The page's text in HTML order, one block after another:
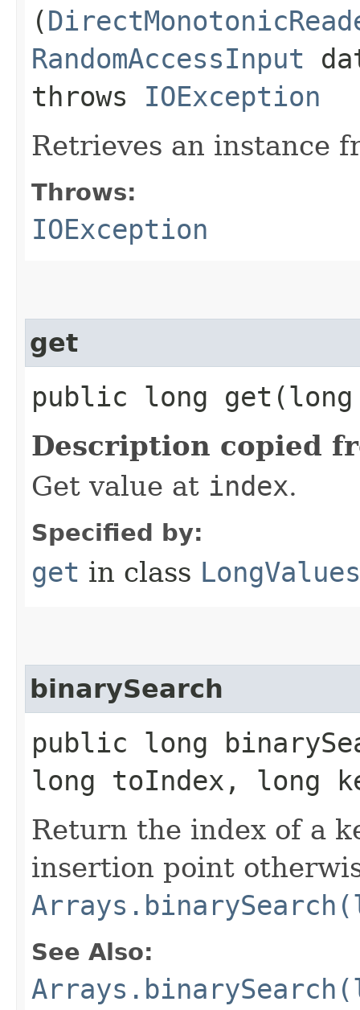
(
RandomAccessInput
throws IOException
Retrieves an instance
Throws:
IOException
get
public long
Description copied
Get value at index.
Specified by:
get in class LongValues
binarySearch
public long
long toIndex, long
Return the index of a
insertion point
See Also: